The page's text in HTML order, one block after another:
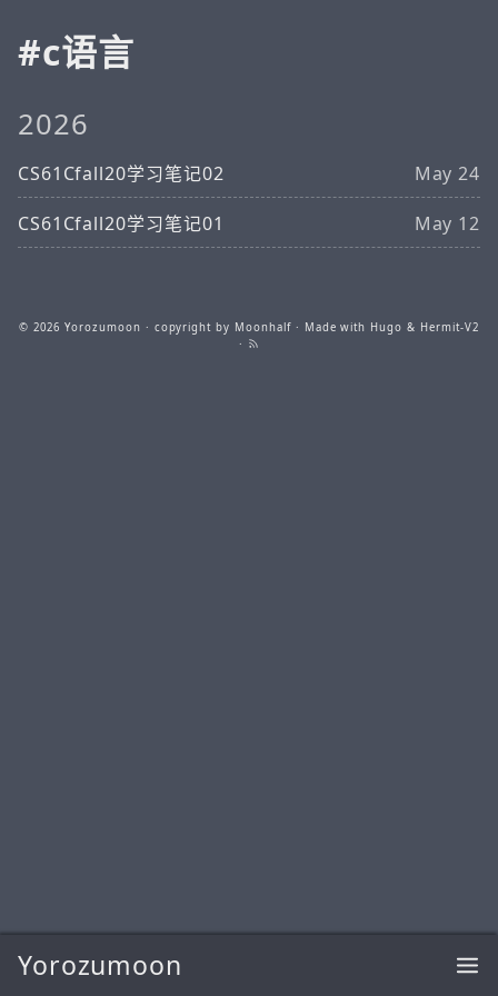
Yorozumoon
c语言
2026
CS61Cfall20学习笔记02 May 24
CS61Cfall20学习笔记01 May 12
© 2026Yorozumoon · copyright by Moonhalf · Made with Hugo & Hermit-V2
·